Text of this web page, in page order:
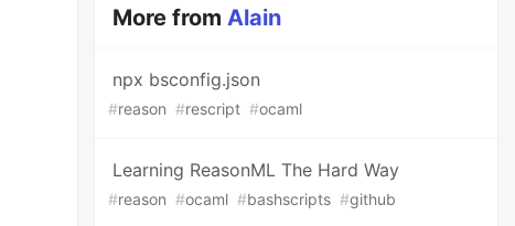
More fromAlain
npx bsconfig.json
#reason #rescript #ocaml
Learning ReasonML The Hard Way
#reason #ocaml #bashscripts #github